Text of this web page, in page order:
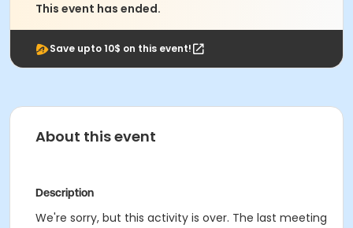
This event has ended.
Save upto 10$ on this event!
About this event
Description
We're sorry, but this activity is over. The last meeting